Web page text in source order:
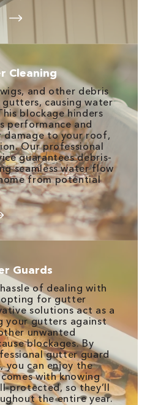
Cleaning
and other debris
causing water
blockage hinders
performance and
damage to your roof,
Our professional
guarantees debris-
seamless water flow
from potential
Guards
of dealing with
for gutter
solutions act as a
your gutters against
unwanted
blockages. By
gutter guard
you can enjoy the
with knowing
protected, so they’ll
the entire year.